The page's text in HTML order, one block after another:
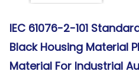
IEC 61076-2-101
Black Housing Material
Material For Industrial